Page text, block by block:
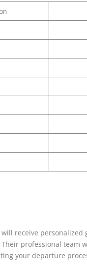
receive
professional team
your departure